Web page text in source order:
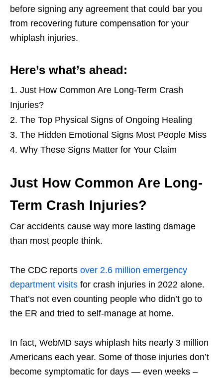
before signing any agreement that could bar you
from recovering future compensation for your
whiplash injuries.
Here’s what’s ahead:
Just How Common Are Long-Term Crash
Injuries?
The Top Physical Signs of Ongoing Healing
The Hidden Emotional Signs Most People Miss
Why These Signs Matter for Your Claim
Just How Common Are Long-
Term Crash Injuries?
Car accidents cause way more lasting damage
than most people think.
The CDC reports over 2.6 million emergency
department visits for crash injuries in 2022 alone.
That’s not even counting people who didn’t go to
the ER and tried to self-manage at home.
In fact, WebMD says whiplash hits nearly 3 million
Americans each year. Some of those injuries don’t
become symptomatic for days — even weeks –